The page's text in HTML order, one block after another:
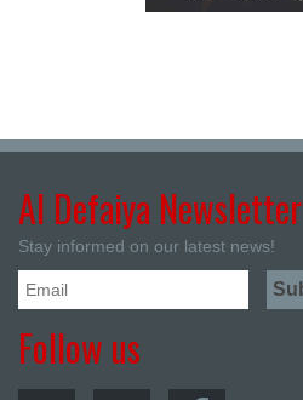
Al Defaiya Newsletter
Stay informed on our latest news!
Follow us